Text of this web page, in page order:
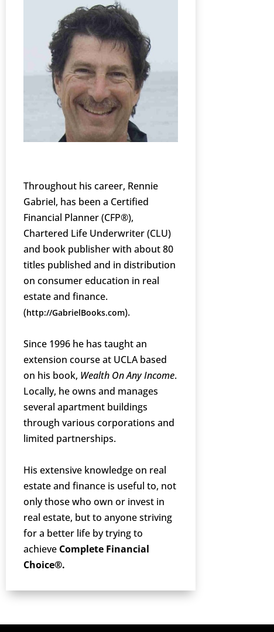
Throughout his career, Rennie
Gabriel, has been a Certified
Financial Planner (CFP®),
Chartered Life Underwriter (CLU)
and book publisher with about 80
titles published and in distribution
on consumer education in real
estate and finance.
(http://GabrielBooks.com).
Since 1996 he has taught an
extension course at UCLA based
on his book, Wealth On Any Income.
Locally, he owns and manages
several apartment buildings
through various corporations and
limited partnerships.
His extensive knowledge on real
estate and finance is useful to, not
only those who own or invest in
real estate, but to anyone striving
for a better life by trying to
achieve Complete Financial
Choice®.